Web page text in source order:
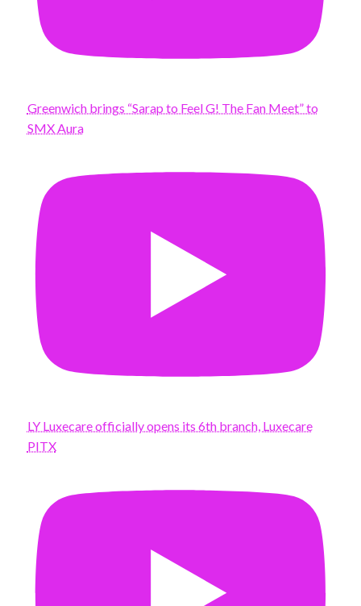
Greenwich brings “Sarap to Feel G! The Fan Meet” to
SMX Aura
LY Luxecare officially opens its 6th branch, Luxecare
PITX